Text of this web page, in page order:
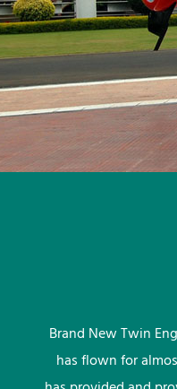
Brand New Twin
has flown for